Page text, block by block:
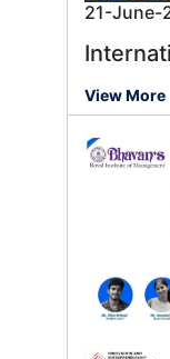
21-June-
View More